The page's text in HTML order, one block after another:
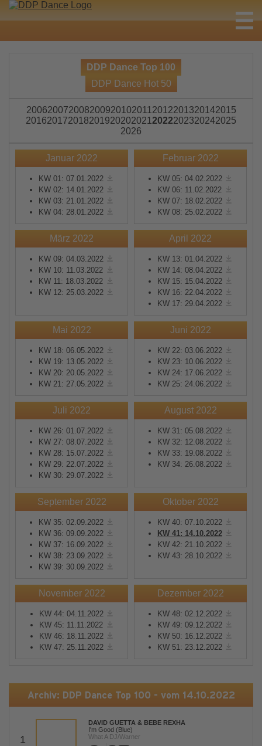
DDP Dance Top 100
DDP Dance Hot 50
200620072008200920102011 2012201320142015
201620172018201920202021 2022202320242025
2026
Januar 2022
KW 01: 07.01.2022
KW 02: 14.01.2022
KW 03: 21.01.2022
KW 04: 28.01.2022
Februar 2022
KW 05: 04.02.2022
KW 06: 11.02.2022
KW 07: 18.02.2022
KW 08: 25.02.2022
März 2022
KW 09: 04.03.2022
KW 10: 11.03.2022
KW 11: 18.03.2022
KW 12: 25.03.2022
April 2022
KW 13: 01.04.2022
KW 14: 08.04.2022
KW 15: 15.04.2022
KW 16: 22.04.2022
KW 17: 29.04.2022
Mai 2022
KW 18: 06.05.2022
KW 19: 13.05.2022
KW 20: 20.05.2022
KW 21: 27.05.2022
Juni 2022
KW 22: 03.06.2022
KW 23: 10.06.2022
KW 24: 17.06.2022
KW 25: 24.06.2022
Juli 2022
KW 26: 01.07.2022
KW 27: 08.07.2022
KW 28: 15.07.2022
KW 29: 22.07.2022
KW 30: 29.07.2022
August 2022
KW 31: 05.08.2022
KW 32: 12.08.2022
KW 33: 19.08.2022
KW 34: 26.08.2022
September 2022
KW 35: 02.09.2022
KW 36: 09.09.2022
KW 37: 16.09.2022
KW 38: 23.09.2022
KW 39: 30.09.2022
Oktober 2022
KW 40: 07.10.2022
KW 41: 14.10.2022
KW 42: 21.10.2022
KW 43: 28.10.2022
November 2022
KW 44: 04.11.2022
KW 45: 11.11.2022
KW 46: 18.11.2022
KW 47: 25.11.2022
Dezember 2022
KW 48: 02.12.2022
KW 49: 09.12.2022
KW 50: 16.12.2022
KW 51: 23.12.2022
Archiv: DDP Dance Top 100 - vom 14.10.2022
1
DAVID GUETTA & BEBE REXHA
I'm Good (Blue)
What A DJ/Warner